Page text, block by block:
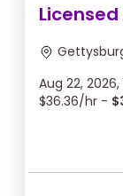
Aug 22,
$36.36/hr -